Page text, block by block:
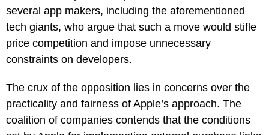
several app makers, including the aforementioned
tech giants, who argue that such a move would stifle
price competition and impose unnecessary
constraints on developers.
The crux of the opposition lies in concerns over the
practicality and fairness of Apple’s approach. The
coalition of companies contends that the conditions